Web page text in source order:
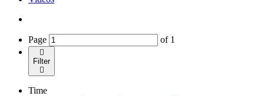
Page of 1
Filter
Time